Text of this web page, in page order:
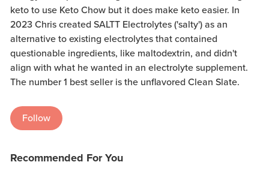
keto to use Keto Chow but it does make keto easier. In
2023 Chris created SALTT Electrolytes ('salty') as an
alternative to existing electrolytes that contained
questionable ingredients, like maltodextrin, and didn't
align with what he wanted in an electrolyte supplement.
The number 1 best seller is the unflavored Clean Slate.
Follow
Recommended For You